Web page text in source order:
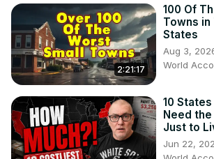
2:21:17
100 Of
Towns in
States
Aug 3,
World
10
Need
Just to
Jun 22,